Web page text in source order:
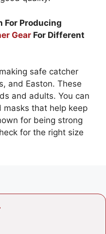
For Producing
Gear For Different
safe catcher
and Easton. These
and adults. You can
that help keep
for being strong
for the right size